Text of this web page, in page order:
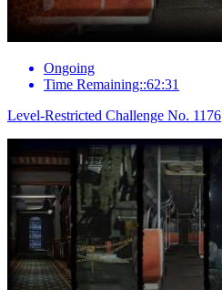
Ongoing
Time Remaining::62:31
Level-Restricted Challenge No. 1176